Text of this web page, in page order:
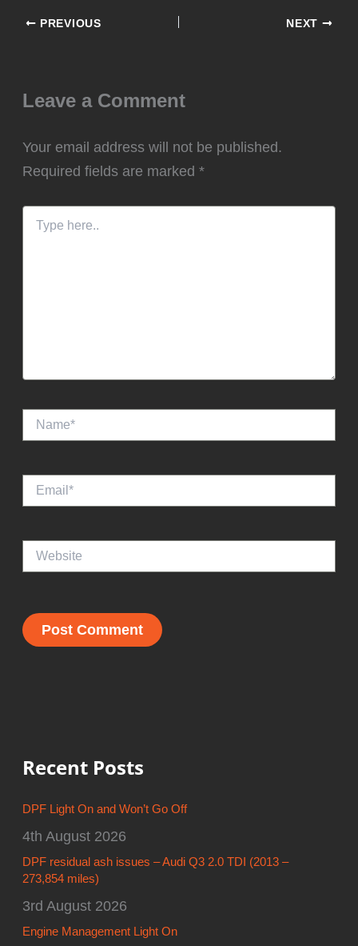
PREVIOUS NEXT
Leave a Comment
Your email address will not be published.
Required fields are marked*
here..
Recent Posts
DPF Light On and Won’t Go Off
4th August 2026
DPF residual ash issues – Audi Q3 2.0 TDI (2013 –
273,854 miles)
3rd August 2026
Engine Management Light On